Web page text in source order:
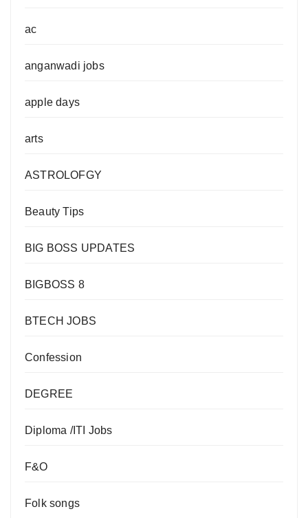
ac
anganwadi jobs
apple days
arts
ASTROLOFGY
Beauty Tips
BIG BOSS UPDATES
BIGBOSS 8
BTECH JOBS
Confession
DEGREE
Diploma /ITI Jobs
F&O
Folk songs